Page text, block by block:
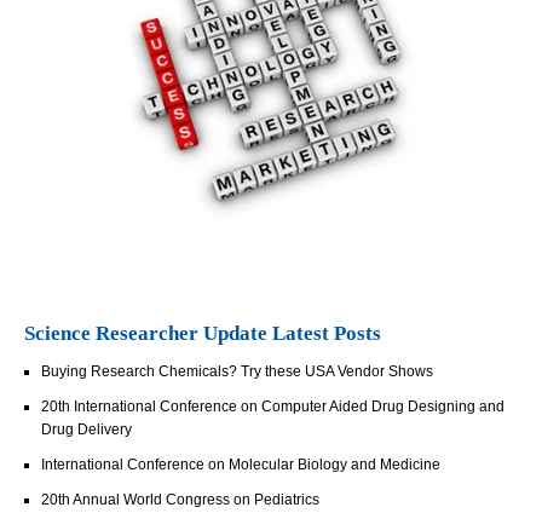
Science Researcher Update Latest Posts
Buying Research Chemicals? Try these USA Vendor Shows
20th International Conference on Computer Aided Drug Designing and
Drug Delivery
International Conference on Molecular Biology and Medicine
20th Annual World Congress on Pediatrics